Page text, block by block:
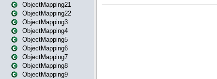
ObjectMapping21
ObjectMapping22
ObjectMapping3
ObjectMapping4
ObjectMapping5
ObjectMapping6
ObjectMapping7
ObjectMapping8
ObjectMapping9